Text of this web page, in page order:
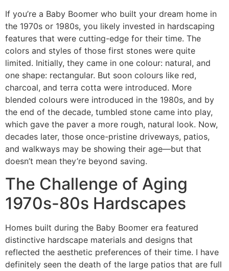
If you’re a Baby Boomer who built your dream home in
the 1970s or 1980s, you likely invested in hardscaping
features that were cutting-edge for their time. The
colors and styles of those first stones were quite
limited. Initially, they came in one colour: natural, and
one shape: rectangular. But soon colours like red,
charcoal, and terra cotta were introduced. More
blended colours were introduced in the 1980s, and by
the end of the decade, tumbled stone came into play,
which gave the paver a more rough, natural look. Now,
decades later, those once-pristine driveways, patios,
and walkways may be showing their age—but that
doesn’t mean they’re beyond saving.
The Challenge of Aging
1970s-80s Hardscapes
Homes built during the Baby Boomer era featured
distinctive hardscape materials and designs that
reflected the aesthetic preferences of their time. I have
definitely seen the death of the large patios that are full